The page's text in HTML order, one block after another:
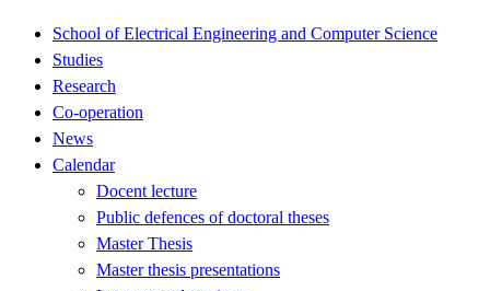
School of Electrical Engineering and Computer Science
Studies
Research
Co-operation
News
Calendar
Docent lecture
Public defences of doctoral theses
Master Thesis
Master thesis presentations